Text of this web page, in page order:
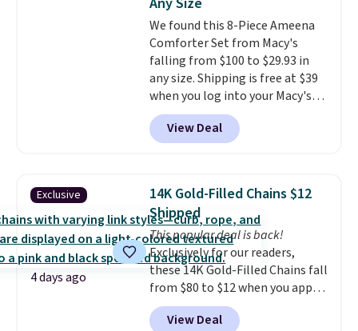
warranty and free support for
the life of your machine are
included with your purchase.
can be played by one or two
players. Shipping is free.
We found this 8-Piece Ameena
Comforter Set from Macy's
falling from $100 to $29.93 in
any size. Shipping is free at $39
when you log into your Macy's
account, or it adds $10.95.
a floral pattern but if you
reverse it there's a stripe
pieces but the queen and king
has eight. It has solid reviews at
4.3 out of 5 stars.
View Deal
Exclusive
4 days ago
14K Gold-Filled Chains $12
Shipped
This popular deal is back!
Exclusively for our readers,
these 14K Gold-Filled Chains fall
from $80 to $12 when you apply
code BD899 during checkout
at RM Gold NYC. Prices start at
View Deal